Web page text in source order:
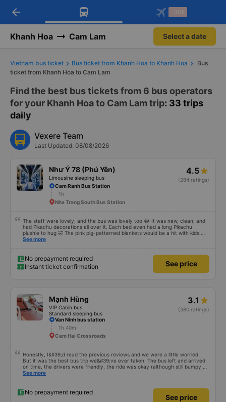
Download Vexere app!
Get exclusive member benefits
Get the FREE app
-30k/seat flight booking only on
arrow_back -30k
Khanh Hoa Cam Lam Select a date
Vietnam bus ticket Bus ticket from Khanh Hoa to Khanh Hoa
Bus
ticket from Khanh Hoa to Cam Lam
Find the best bus tickets from 6 bus operators
for your Khanh Hoa to Cam Lam trip: 33 trips
daily
Vexere Team
Last Updated: 08/08/2026
Như Ý 78 (Phú Yên)
Limousine sleeping bus
4.5
(284 ratings)
Cam Ranh Bus Station
1h
Nha Trang South Bus Station
The staff were lovely, and the bus was lovely too 😂 It was new, clean, and
had Pikachu decorations all over it. Each bed even had a long Pikachu
plushie to hug 🤣 The pink pig-patterned blankets would be a hit with kids.
This was the first time I&#39;d seen a bus company provide toothbrushes.
See more
No prepayment required
Instant ticket confirmation
See price
Mạnh Hùng
VIP Cabin bus
Standard sleeping bus
3.1
(380 ratings)
Van Ninh bus station
1h 40m
Cam Hai Crossroads
Honestly, I&#39;d read the previous reviews and we were a little worried.
But it was the best bus trip we&#39;ve ever taken. The bus left and arrived
on time, the drivers were friendly, the ride was okay (although still bumpy,
but that&#39;s Vietnam for you ^^), and the seats were comfortable. We
See more
No prepayment required
See price